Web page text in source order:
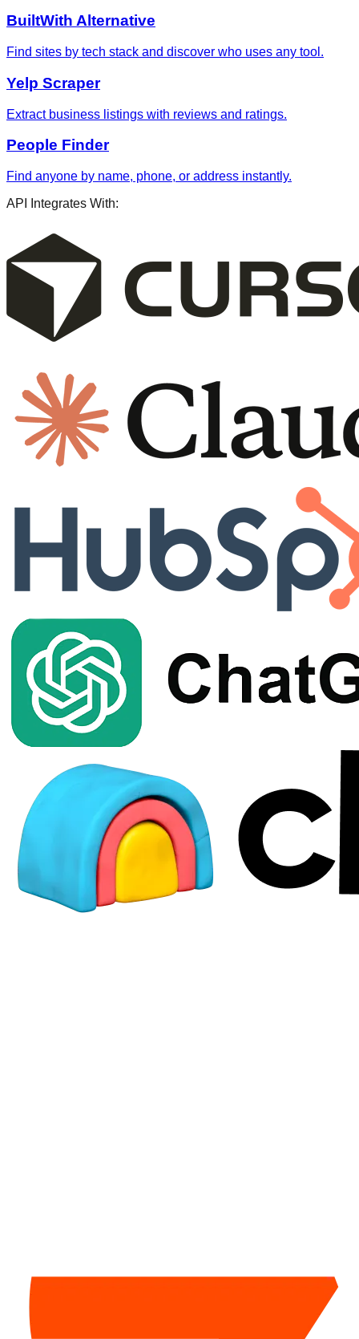
BuiltWith Alternative
Find sites by tech stack and discover who uses any tool.
Yelp Scraper
Extract business listings with reviews and ratings.
People Finder
Find anyone by name, phone, or address instantly.
API Integrates With: